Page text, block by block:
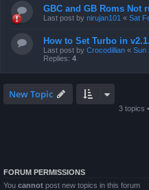
GBC and GB Roms Not
Last post by nirujan101 « Sat
How to Set Turbo in
Last post by Crocodillian « Sun
Replies: 4
New Topic
3 topics
FORUM PERMISSIONS
You cannot post new topics in this forum